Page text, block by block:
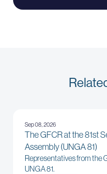
Sep 08, 2026
The GFCR at the 81st
Assembly (UNGA 81)
Representatives from the
UNGA 81.